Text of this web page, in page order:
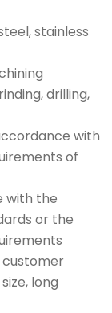
stainless
drilling,
with
of
with the
or the
long